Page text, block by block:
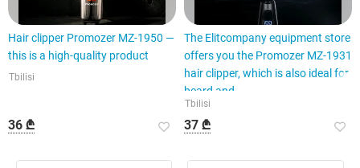
Hair clipper Promozer MZ-1950 —
this is a high-quality product
Tbilisi
36 ₾
The Elitcompany equipment store
offers you the Promozer MZ-1931
hair clipper, which is also ideal for
beard and
Tbilisi
37 ₾